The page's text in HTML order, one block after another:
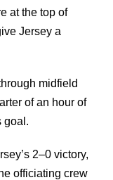
at the top of
Jersey a
midfield
of an hour of
goal.
2–0 victory,
officiating crew